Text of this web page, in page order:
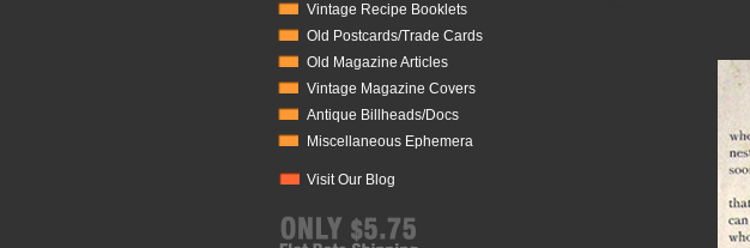
Vintage Recipe Booklets
Old Postcards/Trade Cards
Old Magazine Articles
Vintage Magazine Covers
Antique Billheads/Docs
Miscellaneous Ephemera
Visit Our Blog